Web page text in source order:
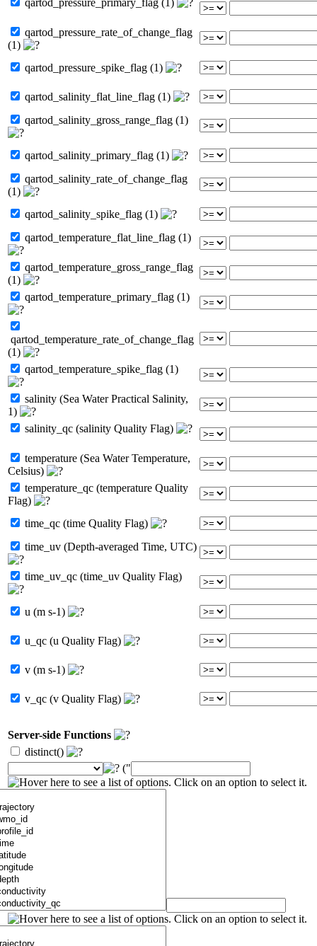
qartod_pressure_rate_of_change_flag
(1)
qartod_pressure_spike_flag (1)
qartod_salinity_flat_line_flag (1)
qartod_salinity_gross_range_flag (1)
qartod_salinity_primary_flag (1)
qartod_salinity_rate_of_change_flag
(1)
qartod_salinity_spike_flag (1)
qartod_temperature_flat_line_flag (1)
qartod_temperature_gross_range_flag
(1)
qartod_temperature_primary_flag (1)
qartod_temperature_rate_of_change_flag
(1)
qartod_temperature_spike_flag (1)
salinity (Sea Water Practical Salinity,
1)
salinity_qc (salinity Quality Flag)
temperature (Sea Water Temperature,
Celsius)
temperature_qc (temperature Quality
Flag)
time_qc (time Quality Flag)
time_uv (Depth-averaged Time, UTC)
time_uv_qc (time_uv Quality Flag)
u (m s-1)
u_qc (u Quality Flag)
v (m s-1)
v_qc (v Quality Flag)
Server-side Functions
distinct()
("